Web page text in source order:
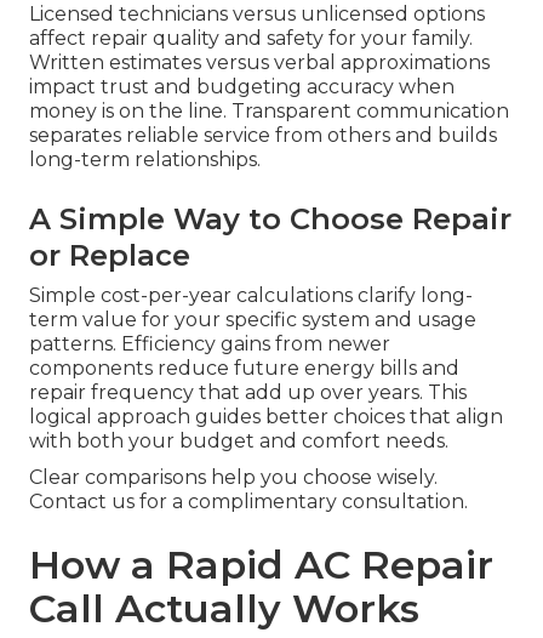
Licensed technicians versus unlicensed options
affect repair quality and safety for your family.
Written estimates versus verbal approximations
impact trust and budgeting accuracy when
money is on the line. Transparent communication
separates reliable service from others and builds
long-term relationships.
A Simple Way to Choose Repair
or Replace
Simple cost-per-year calculations clarify long-
term value for your specific system and usage
patterns. Efficiency gains from newer
components reduce future energy bills and
repair frequency that add up over years. This
logical approach guides better choices that align
with both your budget and comfort needs.
Clear comparisons help you choose wisely.
Contact us for a complimentary consultation.
How a Rapid AC Repair
Call Actually Works